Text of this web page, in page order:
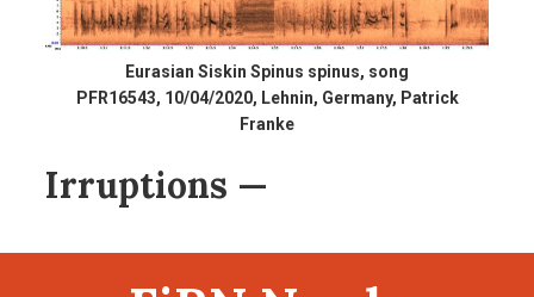
Eurasian Siskin Spinus spinus, song
PFR16543, 10/04/2020, Lehnin, Germany, Patrick
Franke
Irruptions —